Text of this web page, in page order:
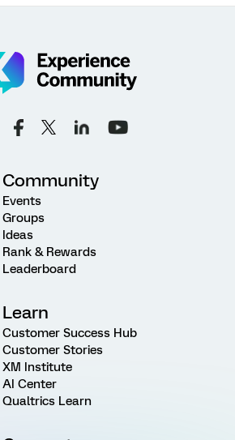
Community
Events
Groups
Ideas
Rank & Rewards
Leaderboard
Learn
Customer Success Hub
Customer Stories
XM Institute
AI Center
Qualtrics Learn